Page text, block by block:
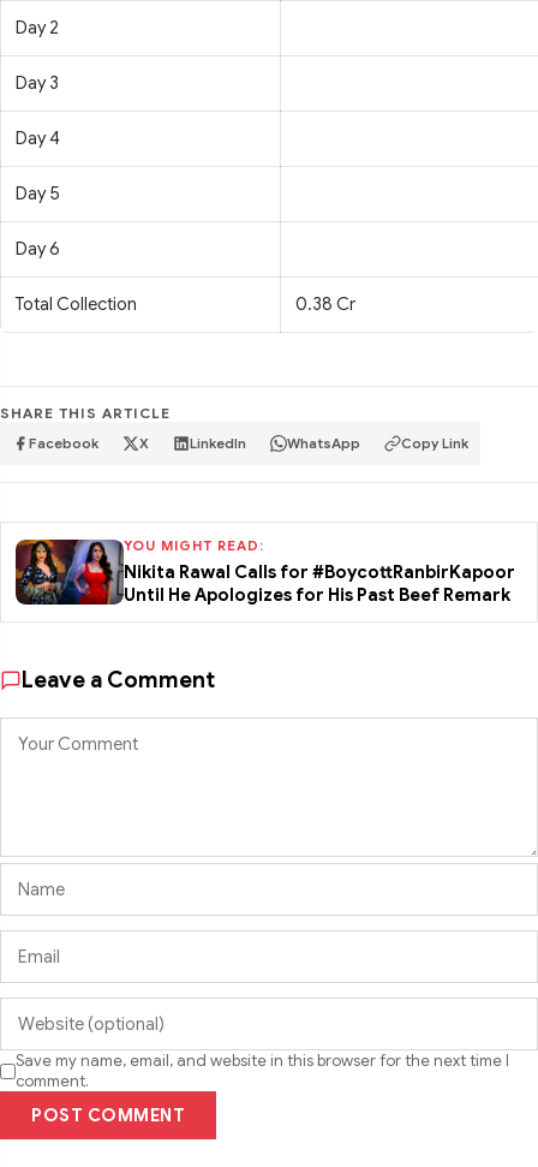
Day 2
Day 3
Day 4
Day 5
Day 6
Total Collection 0.38 Cr
SHARE THIS ARTICLE
Facebook X LinkedIn WhatsApp Copy Link
YOU MIGHT READ:
Nikita Rawal Calls for #BoycottRanbirKapoor
Until He Apologizes for His Past Beef Remark
Leave a Comment
Save my name, email, and website in this browser for the next time I
comment.
POST COMMENT